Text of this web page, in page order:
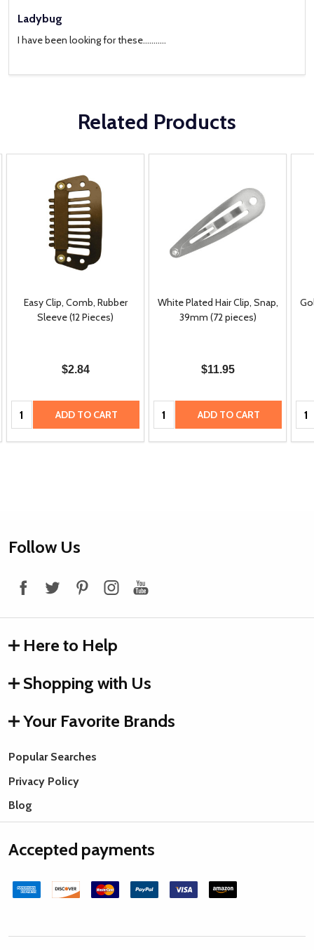
Ladybug
I have been looking for these...........
Related Products
Easy Clip, Comb, Rubber
Sleeve (12 Pieces)
$2.84
Quantity: ADD TO CART
White Plated Hair Clip, Snap,
39mm (72 pieces)
$11.95
Quantity: ADD TO CART
Footer
Follow Us
Here to Help
Shopping with Us
Your Favorite Brands
Popular Searches
Privacy Policy
Blog
Accepted payments